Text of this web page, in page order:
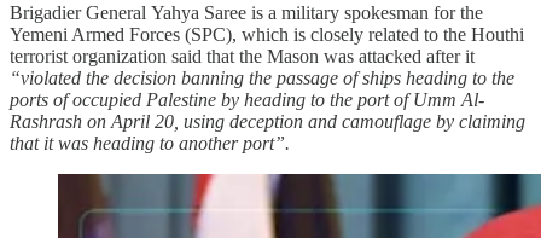
Brigadier General Yahya Saree is a military spokesman for the
Yemeni Armed Forces (SPC), which is closely related to the Houthi
terrorist organization said that the Mason was attacked after it
“violated the decision banning the passage of ships heading to the
ports of occupied Palestine by heading to the port of Umm Al-
Rashrash on April 20, using deception and camouflage by claiming
that it was heading to another port”.